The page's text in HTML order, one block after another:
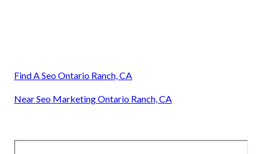
Find A Seo Ontario Ranch, CA
Near Seo Marketing Ontario Ranch, CA